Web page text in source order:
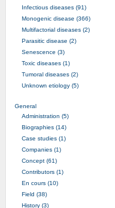
Infectious diseases (91)
Monogenic disease (366)
Multifactorial diseases (2)
Parasitic disease (2)
Senescence (3)
Toxic diseases (1)
Tumoral diseases (2)
Unknown etiology (5)
General
Administration (5)
Biographies (14)
Case studies (1)
Companies (1)
Concept (61)
Contributors (1)
En cours (10)
Field (38)
History (3)